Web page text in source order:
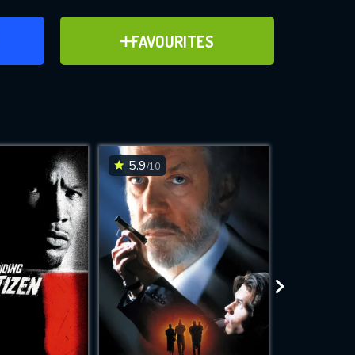
FAVOURITES
ADD TO FAVOURITES
for
while
5.9/10